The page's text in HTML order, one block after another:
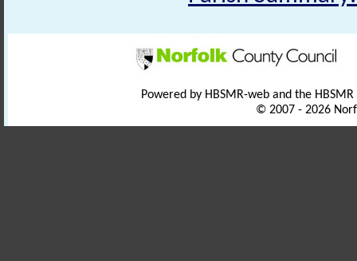
Powered by HBSMR-web and the
© 2007 - 2026